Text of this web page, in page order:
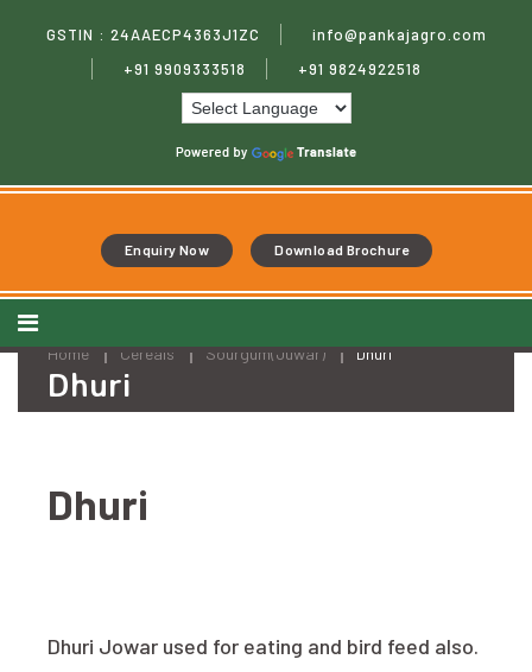
to
content
WelcomeGSTIN : 24AAECP4363J1ZC
info@pankajagro.com
+91 9909333518
+91 9824922518
Enquiry Now Download Brochure
Home Cereals Sourgum(Juwar) Dhuri
Dhuri
Dhuri
Dhuri Jowar used for eating and bird feed also.